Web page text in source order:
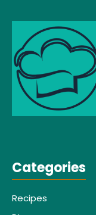
Categories
Recipes